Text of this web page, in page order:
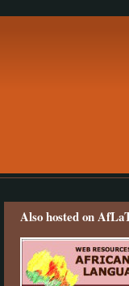
Also hosted on